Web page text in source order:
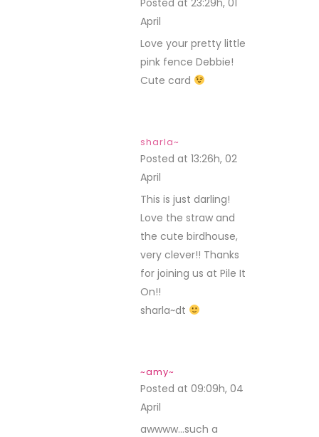
Posted at 23:29h, 01
April
Love your pretty little
pink fence Debbie!
Cute card
sharla~
Posted at 13:26h, 02
April
This is just darling!
Love the straw and
the cute birdhouse,
very clever!! Thanks
for joining us at Pile It
On!!
sharla~dt
~amy~
Posted at 09:09h, 04
April
awwww…such a